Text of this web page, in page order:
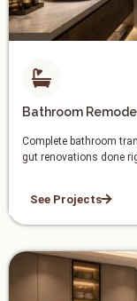
Bathroom
Complete bathroom
gut renovations done
See Projects